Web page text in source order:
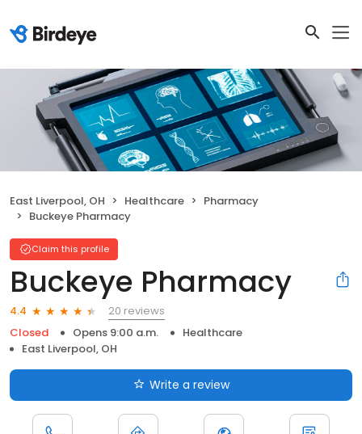
East Liverpool, OH Healthcare
Pharmacy
Buckeye Pharmacy
Claim this profile
Buckeye Pharmacy
4.4
20 reviews
Closed
Opens 9:00 a.m.
Healthcare
East Liverpool, OH
Write a review